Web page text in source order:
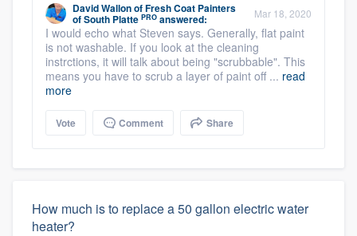
David WallonofFresh Coat Painters
of South Platte PRO answered: Mar 18, 2020
I would echo what Steven says. Generally, flat paint
is not washable. If you look at the cleaning
instrctions, it will talk about being "scrubbable". This
means you have to scrub a layer of paint off ... read
more
Vote Comment Share
How much is to replace a 50 gallon electric water
heater?